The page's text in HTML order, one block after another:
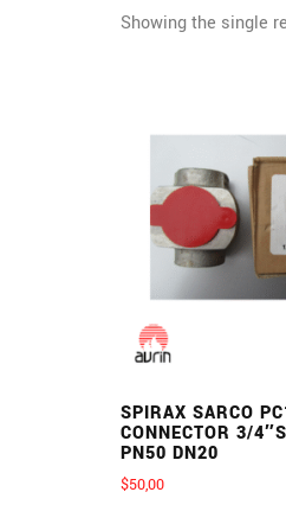
Showing the single
SPIRAX SARCO
CONNECTOR 3/
PN50 DN20
$50,00